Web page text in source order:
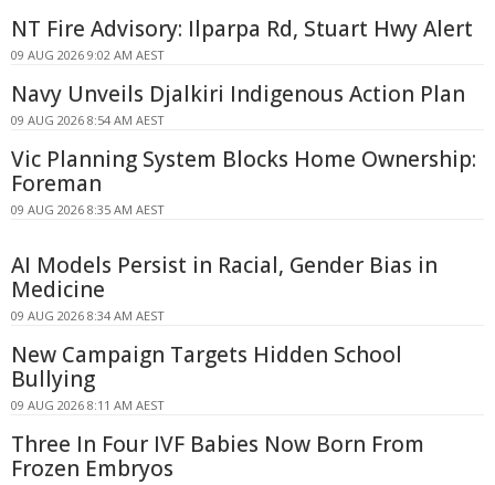
NT Fire Advisory: Ilparpa Rd, Stuart Hwy Alert
09 AUG 2026 9:02 AM AEST
Navy Unveils Djalkiri Indigenous Action Plan
09 AUG 2026 8:54 AM AEST
Vic Planning System Blocks Home Ownership:
Foreman
09 AUG 2026 8:35 AM AEST
AI Models Persist in Racial, Gender Bias in
Medicine
09 AUG 2026 8:34 AM AEST
New Campaign Targets Hidden School
Bullying
09 AUG 2026 8:11 AM AEST
Three In Four IVF Babies Now Born From
Frozen Embryos